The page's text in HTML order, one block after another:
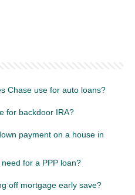
Chase use for auto loans?
for backdoor IRA?
payment on a house in
for a PPP loan?
off mortgage early save?